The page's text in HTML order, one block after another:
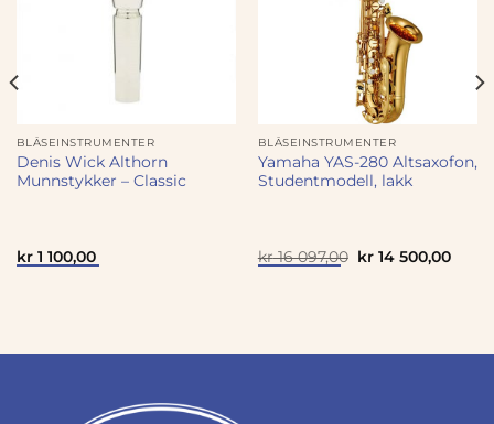
BLÅSEINSTRUMENTER
Denis Wick Althorn
Munnstykker – Classic
kr1 100,00
BLÅSEINSTRUMENTER
Yamaha YAS-280 Altsaxofon,
Studentmodell, lakk
kr16 097,00 Opprinnelig
kr14 500,00